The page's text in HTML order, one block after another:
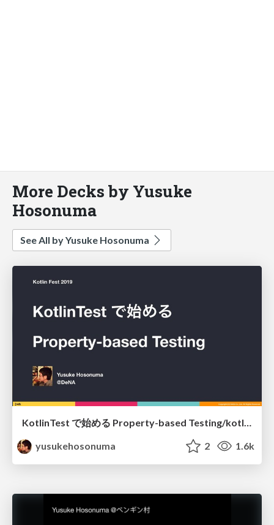
More Decks by Yusuke
Hosonuma
See All by Yusuke Hosonuma
KotlinTest で始める Property-based Testing/kotlintest-property-based-testing
yusukehosonuma
2 1.6k